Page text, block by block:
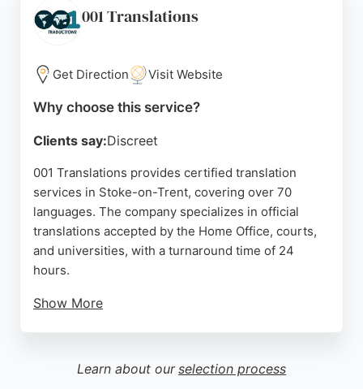
excellent customer support. For businesses in
Stoke-on-Trent needing precise translation or
trusted, high-quality solution.
Source: Facebook, Twitter, Linkedin
001 Translations
Get Direction Visit Website
Why choose this service?
Clients say:Discreet
001 Translations provides certified translation
services in Stoke-on-Trent, covering over 70
languages. The company specializes in official
translations accepted by the Home Office, courts,
and universities, with a turnaround time of 24
hours.
Show More
subtitling. Clients praise the fast, accurate work
and friendly phone support. With 30 years of
Learn about our selection process